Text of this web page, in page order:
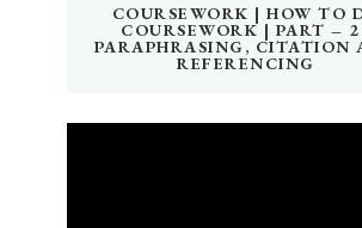
COURSEWORK | HOW TO
COURSEWORK | PART – 2
PARAPHRASING, CITATION
REFERENCING